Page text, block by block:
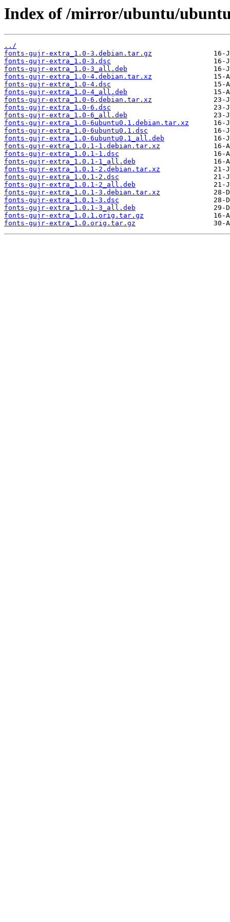
Index of /mirror/ubuntu/
../
fonts-gujr-extra_1.0-3.debian.tar.gz
fonts-gujr-extra_1.0-3.dsc
fonts-gujr-extra_1.0-3_all.deb
fonts-gujr-extra_1.0-4.debian.tar.xz
fonts-gujr-extra_1.0-4.dsc
fonts-gujr-extra_1.0-4_all.deb
fonts-gujr-extra_1.0-6.debian.tar.xz
fonts-gujr-extra_1.0-6.dsc
fonts-gujr-extra_1.0-6_all.deb
fonts-gujr-extra_1.0-6ubuntu0.1.debian.tar.xz
fonts-gujr-extra_1.0-6ubuntu0.1.dsc
fonts-gujr-extra_1.0-6ubuntu0.1_all.deb
fonts-gujr-extra_1.0.1-1.debian.tar.xz
fonts-gujr-extra_1.0.1-1.dsc
fonts-gujr-extra_1.0.1-1_all.deb
fonts-gujr-extra_1.0.1-2.debian.tar.xz
fonts-gujr-extra_1.0.1-2.dsc
fonts-gujr-extra_1.0.1-2_all.deb
fonts-gujr-extra_1.0.1-3.debian.tar.xz
fonts-gujr-extra_1.0.1-3.dsc
fonts-gujr-extra_1.0.1-3_all.deb
fonts-gujr-extra_1.0.1.orig.tar.gz
fonts-gujr-extra_1.0.orig.tar.gz